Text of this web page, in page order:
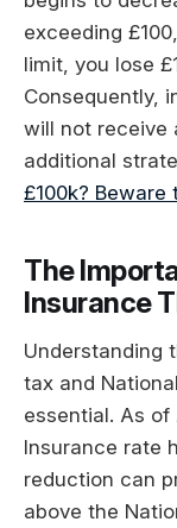
exceeding
limit, you lose
Consequently,
will not receive
additional
£100k?
The
Insurance
Understanding
tax and
essential. As
Insurance rate
reduction can
above the